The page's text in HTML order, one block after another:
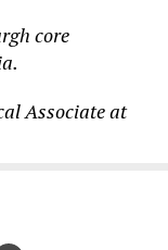
core
Associate at